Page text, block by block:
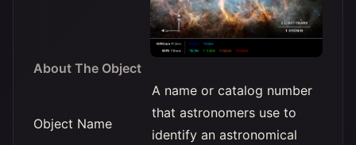
About The Object
Object Name
A name or catalog number
that astronomers use to
identify an astronomical